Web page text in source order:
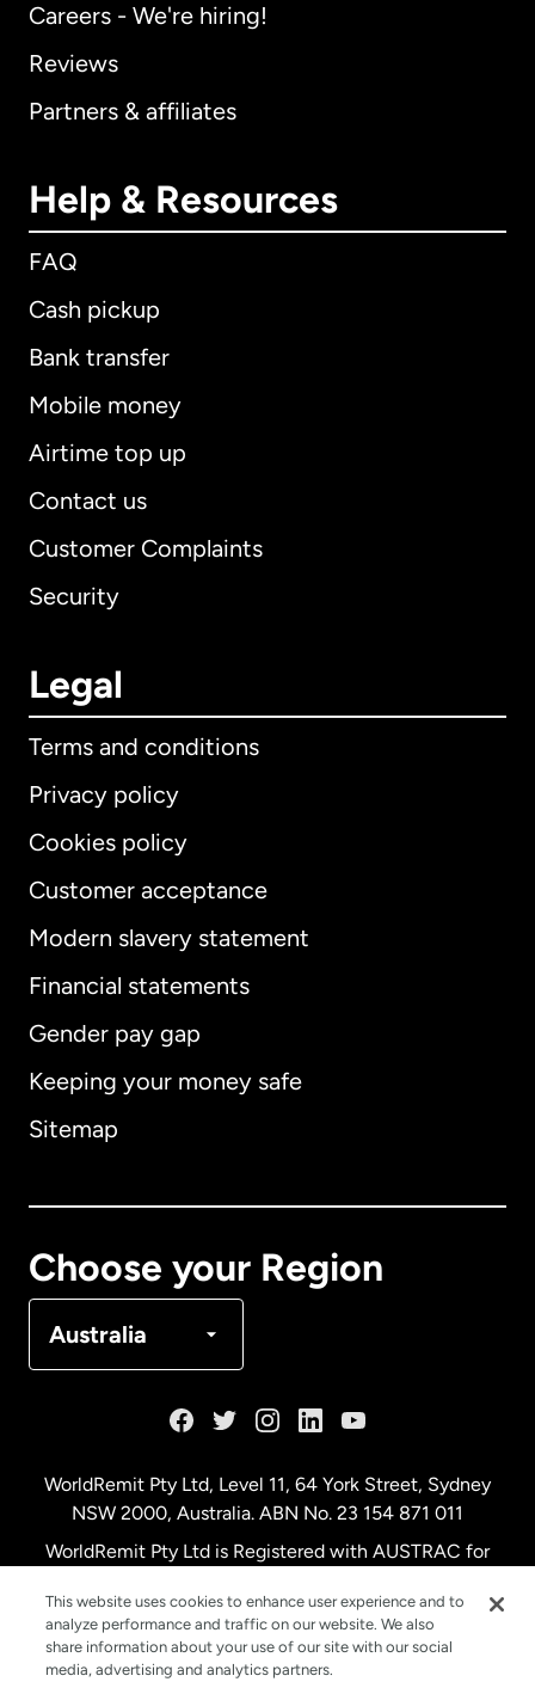
Careers - We're hiring!
Reviews
Partners & affiliates
Help & Resources
FAQ
Cash pickup
Bank transfer
Mobile money
Airtime top up
Contact us
Customer Complaints
Security
Legal
Terms and conditions
Privacy policy
Cookies policy
Customer acceptance
Modern slavery statement
Financial statements
Gender pay gap
Keeping your money safe
Sitemap
Choose your Region
Australia
International English
Australia
Netherlands
WorldRemit Pty Ltd, Level 11, 64 York Street, Sydney
NSW 2000, Australia. ABN No. 23 154 871 011
WorldRemit Pty Ltd is Registered with AUSTRAC for
This website uses cookies to enhance user experience and to
analyze performance and traffic on our website. We also
share information about your use of our site with our social
media, advertising and analytics partners.